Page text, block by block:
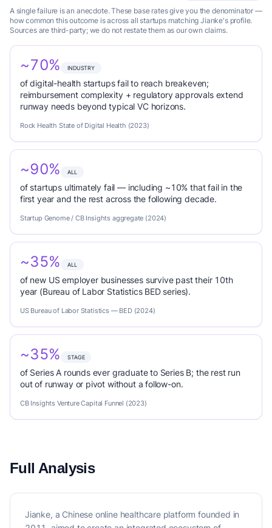
A single failure is an anecdote. These base rates give you the denominator —
how common this outcome is across all startups matching Jianke's profile.
Sources are third-party; we do not restate them as our own claims.
~70% INDUSTRY
of digital-health startups fail to reach breakeven;
reimbursement complexity + regulatory approvals extend
runway needs beyond typical VC horizons.
Rock Health State of Digital Health (2023)
~90% ALL
of startups ultimately fail — including ~10% that fail in the
first year and the rest across the following decade.
Startup Genome / CB Insights aggregate (2024)
~35% ALL
of new US employer businesses survive past their 10th
year (Bureau of Labor Statistics BED series).
US Bureau of Labor Statistics — BED (2024)
~35% STAGE
of Series A rounds ever graduate to Series B; the rest run
out of runway or pivot without a follow-on.
CB Insights Venture Capital Funnel (2023)
Full Analysis
Jianke, a Chinese online healthcare platform founded in